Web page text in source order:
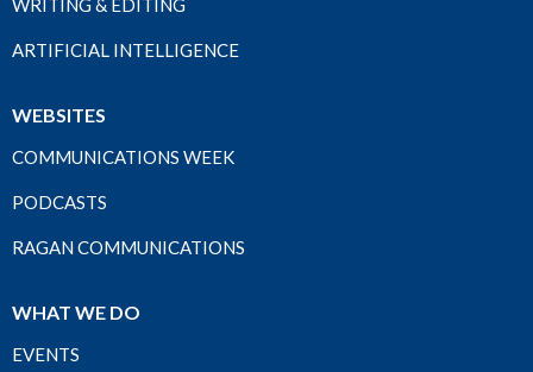
WRITING & EDITING
ARTIFICIAL INTELLIGENCE
WEBSITES
COMMUNICATIONS WEEK
PODCASTS
RAGAN COMMUNICATIONS
WHAT WE DO
EVENTS